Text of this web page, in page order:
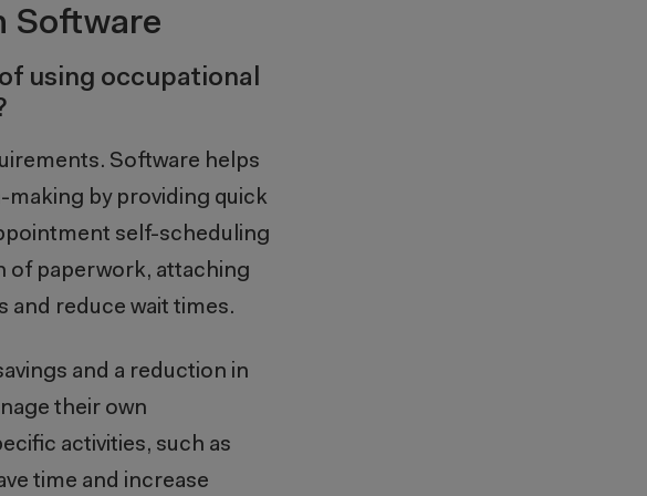
Software
using occupational
Software helps
by providing quick
self-scheduling
of paperwork, attaching
and reduce wait times.
and a reduction in
their own
activities, such as
time and increase